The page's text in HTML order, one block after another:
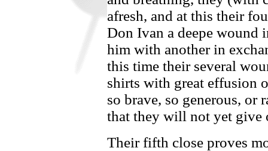
afresh, and at this their
Don Ivan a deepe wound
him with another in
this time their several
shirts with great effusion
so brave, so generous, or
that they will not yet give
Their fifth close proves